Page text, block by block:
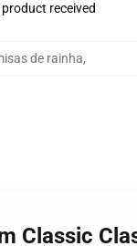
received
de rainha,
Classic